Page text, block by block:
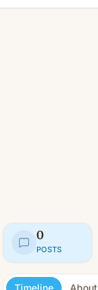
0
POSTS
Timeline About